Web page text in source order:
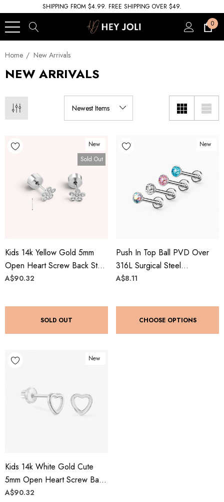
SHIPPING FROM $4.99. FREE SHIPPING OVER $49.
0
Home New Arrivals
NEW ARRIVALS
New
Sold Out
Kids 14k Yellow Gold 5mm
Open Heart Screw Back Stud
Earrings
A$90.32
SOLD OUT
New
Push In Top Ball PVD Over
316L Surgical Steel
Threadless Labret, Monroe,
A$8.11
CHOOSE OPTIONS
New
Kids 14k White Gold Cute
5mm Open Heart Screw Back
Stud Earrings
A$90.32